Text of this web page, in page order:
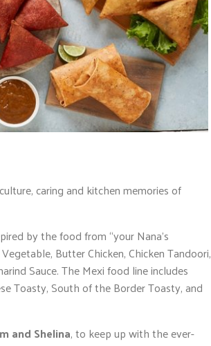
caring and kitchen memories of
by the food from “your Nana’s
Butter Chicken, Chicken Tandoori,
Sauce. The Mexi food line includes
Toasty, South of the Border Toasty, and
and Shelina, to keep up with the ever-